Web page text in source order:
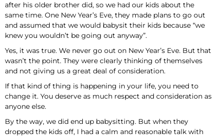
after his older brother did, so we had our kids about the
same time. One New Year’s Eve, they made plans to go out
and assumed that we would babysit their kids because “we
knew you wouldn’t be going out anyway”.
Yes, it was true. We never go out on New Year’s Eve. But that
wasn’t the point. They were clearly thinking of themselves
and not giving us a great deal of consideration.
If that kind of thing is happening in your life, you need to
change it. You deserve as much respect and consideration as
anyone else.
By the way, we did end up babysitting. But when they
dropped the kids off, I had a calm and reasonable talk with